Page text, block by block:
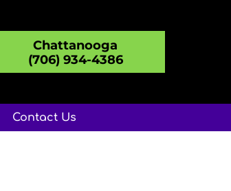
Chattanooga
(706) 934-4386
Contact Us